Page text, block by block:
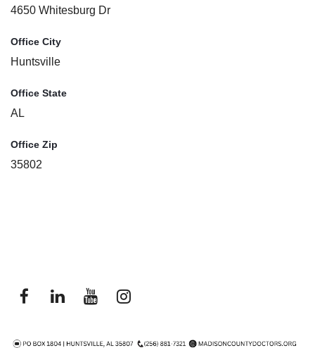
4650 Whitesburg Dr
Office City
Huntsville
Office State
AL
Office Zip
35802